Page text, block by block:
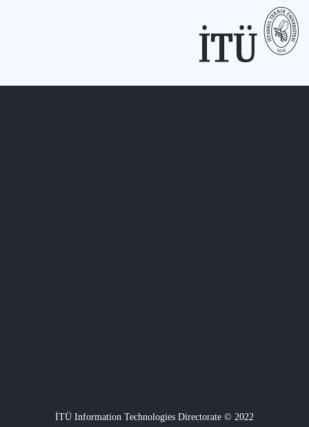
İTÜ Information Technologies Directorate © 2022